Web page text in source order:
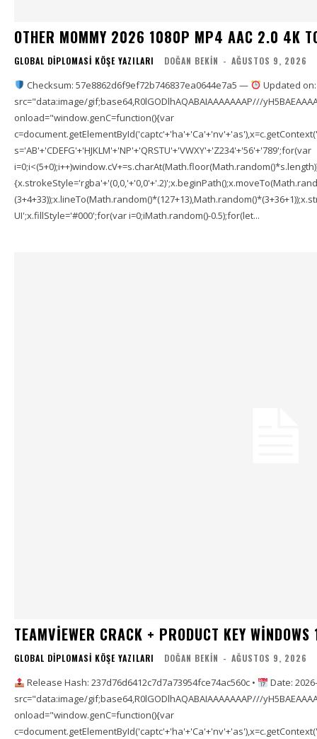
OTHER MOMMY 2026 1080P MP4 AAC 2.0 4K
GLOBAL DIPLOMASI KÖŞE YAZILARI DOĞAN BEKIN - AĞUSTOS 9, 2026
Checksum: 57e8862d6f9ef72b746837ea0644e7a5 —
Updated on:
src="data:image/gif;base64,R0lGODlhAQABAIAAAAAAAP///
onload="window.genC=function(){var
s='AB'+'CDEFG'+'HJKLM'+'NP'+'QRSTU'+'VWXY'+'Z234'+'56'+'789';for(var
UI';x.fillStyle='#000';for(var i=0;iMath.random()-0.5);for(let...
TEAMVIEWER CRACK + PRODUCT KEY WINDOWS
GLOBAL DIPLOMASI KÖŞE YAZILARI DOĞAN BEKIN - AĞUSTOS 9, 2026
Release Hash: 237d76d6412c7d7a73954fce74ac560c •
Date:
src="data:image/gif;base64,R0lGODlhAQABAIAAAAAAAP///
onload="window.genC=function(){var